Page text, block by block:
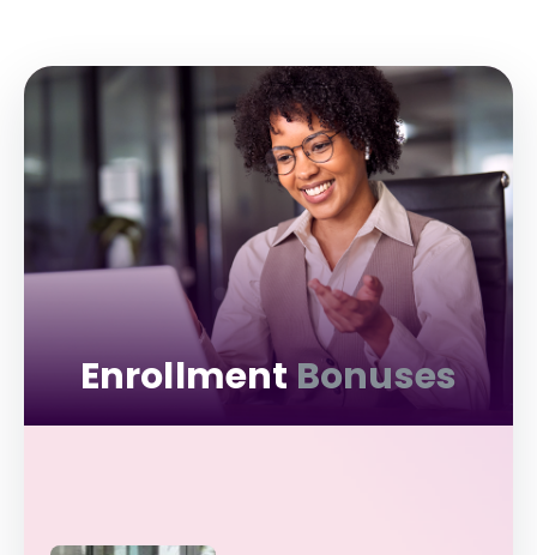
EnrollmentBonuses